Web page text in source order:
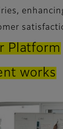
Platform
works